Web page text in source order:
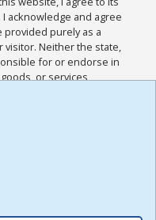
acknowledge and agree
purely as a
visitor. Neither the state,
for or endorse in
or services
acknowledge and
Policies for this
read the
,